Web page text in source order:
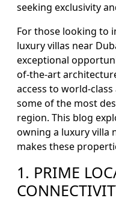
seeking exclusivity
For those looking to
luxury villas near
exceptional
of-the-art
access to world-
some of the most
region. This blog
owning a luxury villa
makes these
1. PRIME